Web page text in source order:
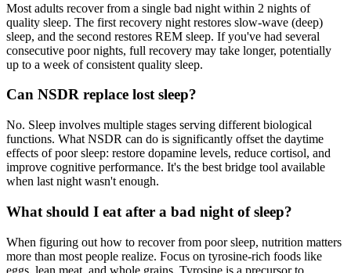
Most adults recover from a single bad night within 2 nights of
quality sleep. The first recovery night restores slow-wave (deep)
sleep, and the second restores REM sleep. If you've had several
consecutive poor nights, full recovery may take longer, potentially
up to a week of consistent quality sleep.
Can NSDR replace lost sleep?
No. Sleep involves multiple stages serving different biological
functions. What NSDR can do is significantly offset the daytime
effects of poor sleep: restore dopamine levels, reduce cortisol, and
improve cognitive performance. It's the best bridge tool available
when last night wasn't enough.
What should I eat after a bad night of sleep?
When figuring out how to recover from poor sleep, nutrition matters
more than most people realize. Focus on tyrosine-rich foods like
eggs, lean meat, and whole grains. Tyrosine is a precursor to